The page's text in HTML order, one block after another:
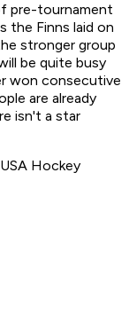
pre-tournament
the Finns laid on
stronger group
be quite busy
won consecutive
are already
isn't a star
Hockey